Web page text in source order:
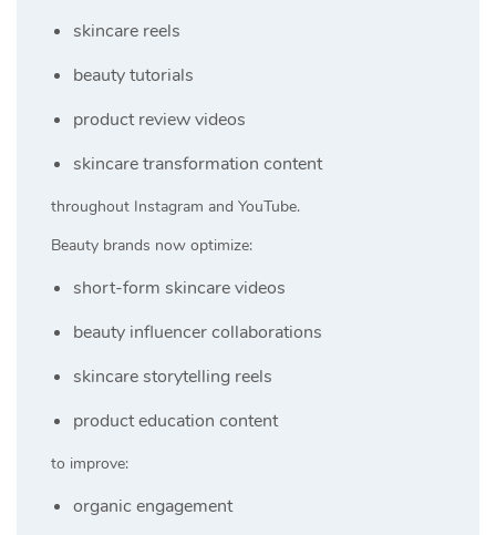
skincare reels
beauty tutorials
product review videos
skincare transformation content
throughout Instagram and YouTube.
Beauty brands now optimize:
short-form skincare videos
beauty influencer collaborations
skincare storytelling reels
product education content
to improve:
organic engagement